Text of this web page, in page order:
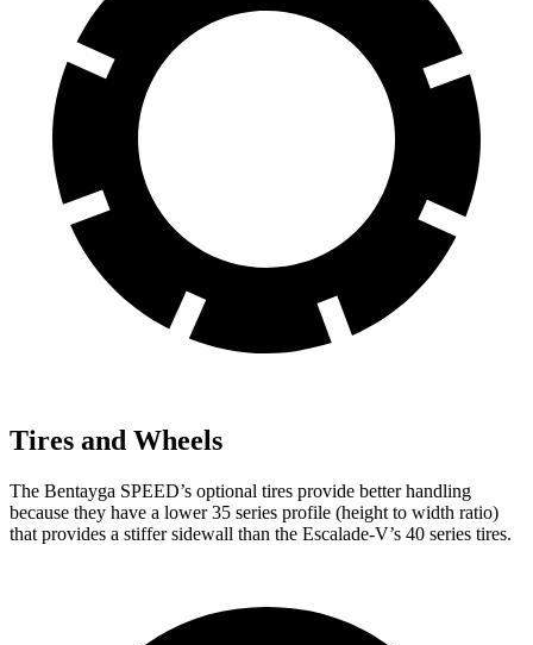
Tires and Wheels
The Bentayga SPEED’s optional tires provide better handling
because they have a lower 35 series profile (height to width ratio)
that provides a stiffer sidewall than the Escalade-V’s 40 series tires.